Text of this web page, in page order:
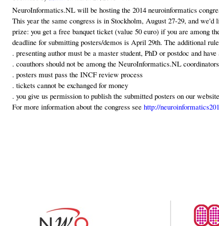
NeuroInformatics.NL will be hosting the 2014 neuroinformatics
This year the same congress is in Stockholm, August 27-29, and
prize: you get a free banquet ticket (value 50 euro) if you are among
deadline for submitting posters/demos is April 29th. The additional
. presenting author must be a master student, PhD or postdoc and
. coauthors should not be among the NeuroInformatics.NL coordinators
. posters must pass the INCF review process
. tickets cannot be exchanged for money
. you give us permission to publish the submitted posters on our
For more information about the congress see http://